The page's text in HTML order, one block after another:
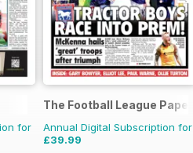
for
The Football League Paper
Annual Digital Subscription for
£39.99